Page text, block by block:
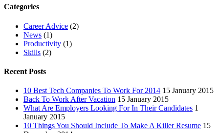
Categories
Career Advice (2)
News (1)
Productivity (1)
Skills (2)
Recent Posts
10 Best Tech Companies To Work For 2014 15 January 2015
Back To Work After Vacation 15 January 2015
What Are Employers Looking For In Their Candidates 1
January 2015
10 Things You Should Include To Make A Killer Resume 15